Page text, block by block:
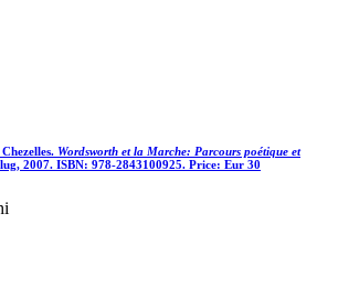
Wordsworth et la Marche: Parcours poétique et
2007. ISBN: 978-2843100925. Price: Eur 30